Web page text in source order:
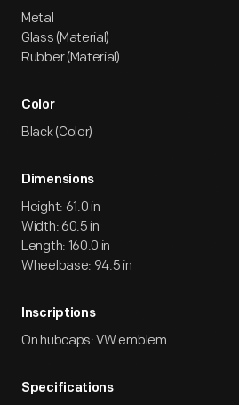
Metal
Glass (Material)
Rubber (Material)
Color
Black (Color)
Dimensions
Height: 61.0 in
Width: 60.5 in
Length: 160.0 in
Wheelbase: 94.5 in
Inscriptions
On hubcaps: VW emblem
Specifications